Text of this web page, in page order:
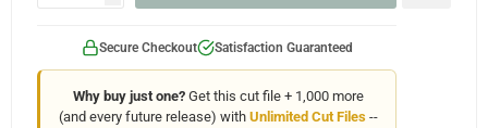
Secure Checkout Satisfaction Guaranteed
Why buy just one?Get this cut file + 1,000 more
(and every future release) with Unlimited Cut Files--